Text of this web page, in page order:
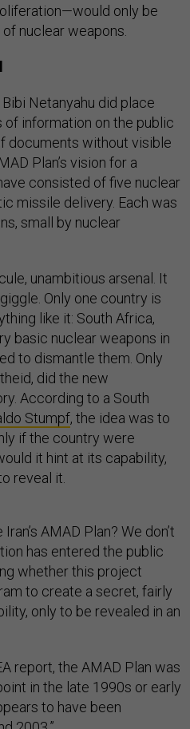
only be
nuclear weapons.
Netanyahu did place
information on the public
documents without visible
Plan’s vision for a
consisted of five nuclear
missile delivery. Each was
small by nuclear
unambitious arsenal. It
Only one country is
like it: South Africa,
basic nuclear weapons in
to dismantle them. Only
did the new
According to a South
Stumpf, the idea was to
if the country were
it hint at its capability,
reveal it.
AMAD Plan? We don’t
has entered the public
whether this project
to create a secret, fairly
only to be revealed in an
report, the AMAD Plan was
in the late 1990s or early
to have been